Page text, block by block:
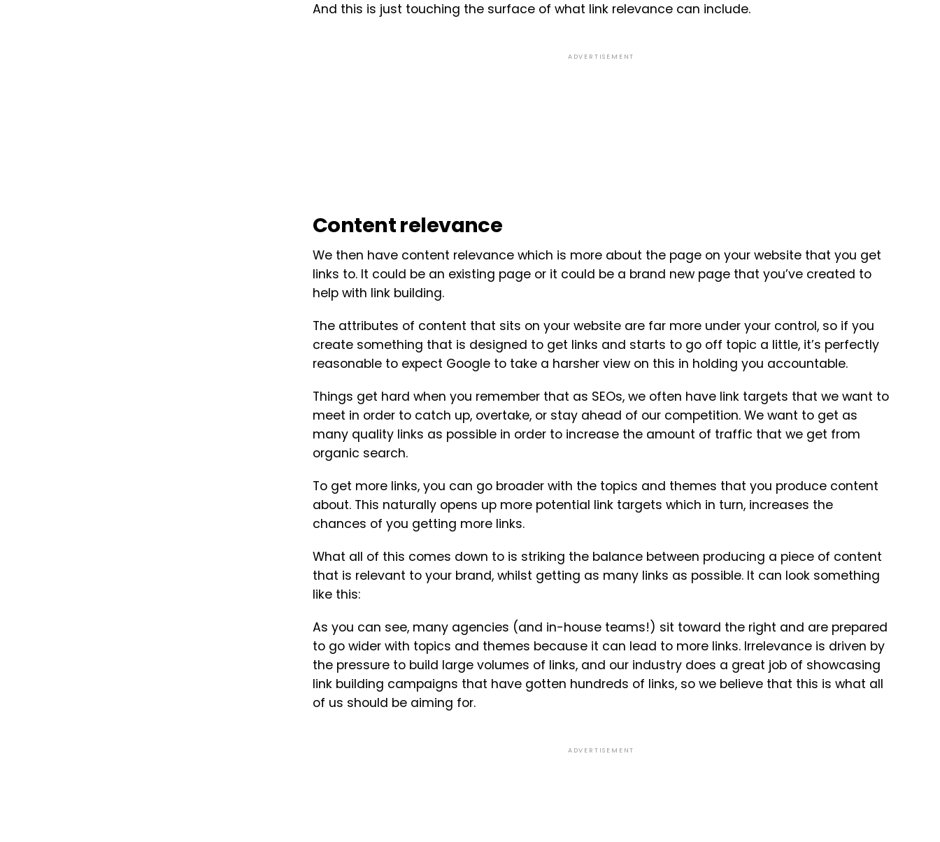
And this is just touching the surface of what link relevance can include.
ADVERTISEMENT
Content relevance
We then have content relevance which is more about the page on your website that you get
links to. It could be an existing page or it could be a brand new page that you’ve created to
help with link building.
The attributes of content that sits on your website are far more under your control, so if you
create something that is designed to get links and starts to go off topic a little, it’s perfectly
reasonable to expect Google to take a harsher view on this in holding you accountable.
Things get hard when you remember that as SEOs, we often have link targets that we want to
meet in order to catch up, overtake, or stay ahead of our competition. We want to get as
many quality links as possible in order to increase the amount of traffic that we get from
organic search.
To get more links, you can go broader with the topics and themes that you produce content
about. This naturally opens up more potential link targets which in turn, increases the
chances of you getting more links.
What all of this comes down to is striking the balance between producing a piece of content
that is relevant to your brand, whilst getting as many links as possible. It can look something
like this:
As you can see, many agencies (and in-house teams!) sit toward the right and are prepared
to go wider with topics and themes because it can lead to more links. Irrelevance is driven by
the pressure to build large volumes of links, and our industry does a great job of showcasing
link building campaigns that have gotten hundreds of links, so we believe that this is what all
of us should be aiming for.
ADVERTISEMENT